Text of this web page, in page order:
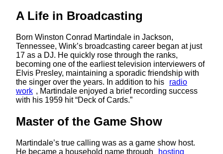
A Life in Broadcasting
Born Winston Conrad Martindale in Jackson,
Tennessee, Wink’s broadcasting career began at just
17 as a DJ. He quickly rose through the ranks,
becoming one of the earliest television interviewers of
Elvis Presley, maintaining a sporadic friendship with
the singer over the years. In addition to his
radio
work , Martindale enjoyed a brief recording success
with his 1959 hit “Deck of Cards.” ​
Master of the Game Show
Martindale’s true calling was as a game show host.
He became a household name through
hosting